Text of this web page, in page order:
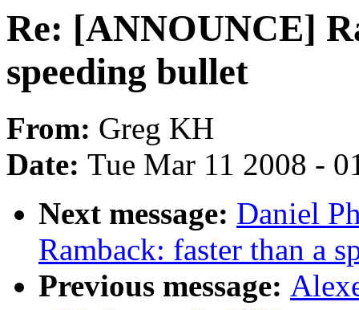
Re: [ANNOUNCE]
speeding bullet
From: Greg KH
Date: Tue Mar 11 2008 -
Next message: Daniel
Ramback: faster than a
Previous message: